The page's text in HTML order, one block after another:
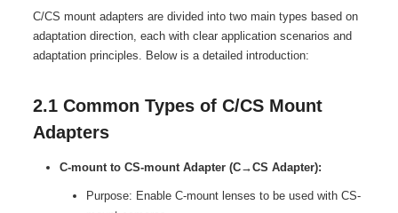
C/CS mount adapters are divided into two main types based on
adaptation direction, each with clear application scenarios and
adaptation principles. Below is a detailed introduction:
2.1 Common Types of C/CS Mount
Adapters
C-mount to CS-mount Adapter (C→CS Adapter):
Purpose: Enable C-mount lenses to be used with CS-